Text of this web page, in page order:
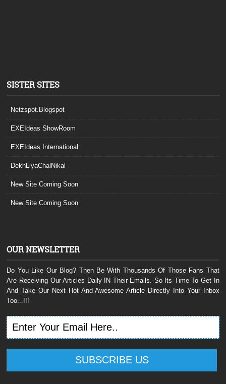
SISTER SITES
Netzspot.Blogspot
EXEIdeas ShowRoom
EXEIdeas International
DekhLiyaChalNikal
New Site Coming Soon
New Site Coming Soon
OUR NEWSLETTER
Do You Like Our Blog? Then Be With Thousands Of Those Fans That
Are Receiving Our Articles Daily IN Their Emails. So Its Time To Get In
And Take Our Next Hot And Awesome Article Directly Into Your Inbox
Too...!!!